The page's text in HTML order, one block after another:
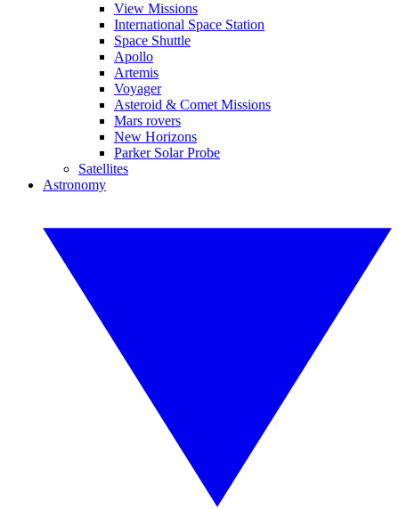
View Missions
International Space Station
Space Shuttle
Apollo
Artemis
Voyager
Asteroid & Comet Missions
Mars rovers
New Horizons
Parker Solar Probe
Satellites
Astronomy